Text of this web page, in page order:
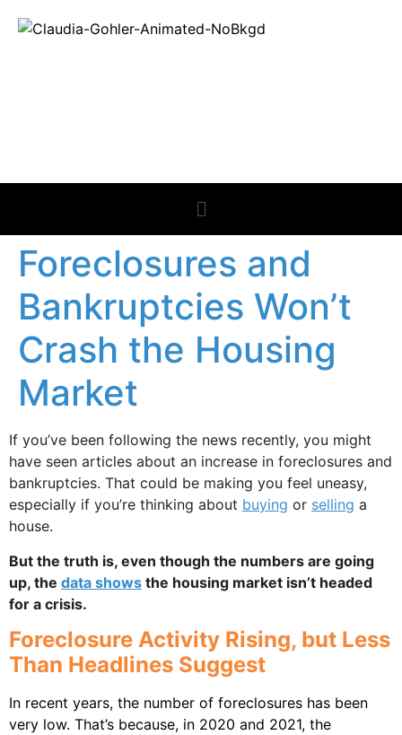
Foreclosures and
Bankruptcies Won’t
Crash the Housing
Market
If you’ve been following the news recently, you might
have seen articles about an increase in foreclosures and
bankruptcies. That could be making you feel uneasy,
especially if you’re thinking about buying or selling a
house.
But the truth is, even though the numbers are going
up, the data shows the housing market isn’t headed
for a crisis.
Foreclosure Activity Rising, but Less
Than Headlines Suggest
In recent years, the number of foreclosures has been
very low. That’s because, in 2020 and 2021, the